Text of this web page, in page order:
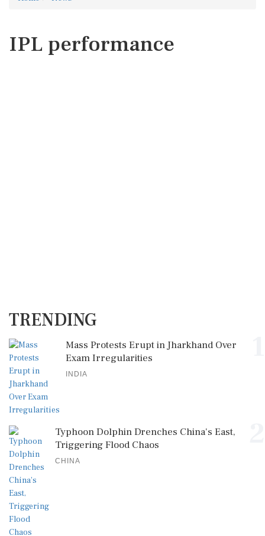
IPL performance
TRENDING
Mass Protests Erupt in Jharkhand Over
Exam Irregularities
INDIA
Typhoon Dolphin Drenches China's East,
Triggering Flood Chaos
CHINA